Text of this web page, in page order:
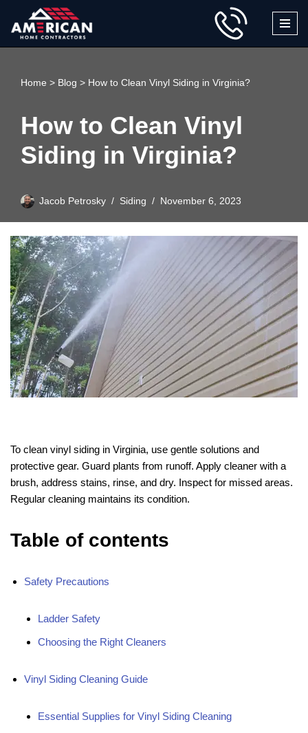
Skip
Home > Blog > How to Clean Vinyl Siding in Virginia?
How to Clean Vinyl
Siding in Virginia?
Jacob Petrosky Siding November 6, 2023
To clean vinyl siding in Virginia, use gentle solutions and
protective gear. Guard plants from runoff. Apply cleaner with a
brush, address stains, rinse, and dry. Inspect for missed areas.
Regular cleaning maintains its condition.
Table of contents
Safety Precautions
Ladder Safety
Choosing the Right Cleaners
Vinyl Siding Cleaning Guide
Essential Supplies for Vinyl Siding Cleaning